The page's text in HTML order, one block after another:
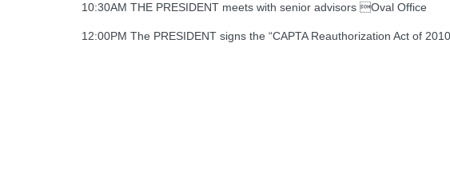
10:30AM THE PRESIDENT meets with senior advisors Oval Office
12:00PM The PRESIDENT signs the “CAPTA Reauthorization Act of